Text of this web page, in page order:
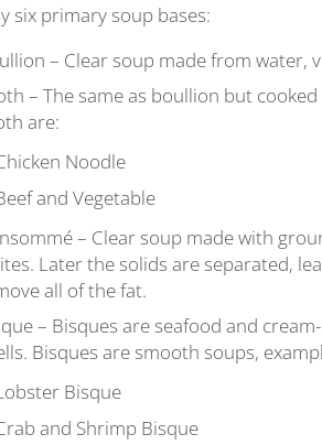
six primary soup bases:
– Clear soup made from water,
– The same as boullion but
are:
Noodle
and Vegetable
– Clear soup made with
Later the solids are separated,
all of the fat.
– Bisques are seafood and
Bisques are smooth soups,
Bisque
and Shrimp Bisque